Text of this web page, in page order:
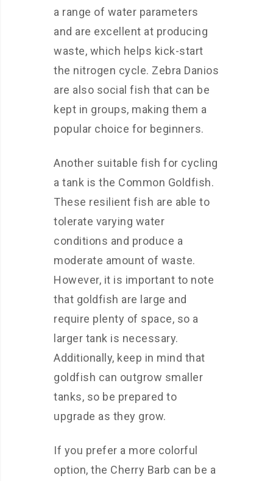
a range of water parameters
and are excellent at producing
waste, which helps kick-start
the nitrogen cycle. Zebra Danios
are also social fish that can be
kept in groups, making them a
popular choice for beginners.
Another suitable fish for cycling
a tank is the Common Goldfish.
These resilient fish are able to
tolerate varying water
conditions and produce a
moderate amount of waste.
However, it is important to note
that goldfish are large and
require plenty of space, so a
larger tank is necessary.
Additionally, keep in mind that
goldfish can outgrow smaller
tanks, so be prepared to
upgrade as they grow.
If you prefer a more colorful
option, the Cherry Barb can be a